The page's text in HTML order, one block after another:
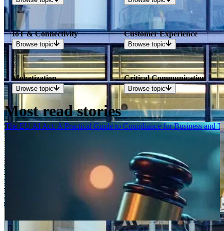
IoT & Connectivity
Browse topic
Customer Experience
Browse topic
Monetization
Browse topic
Critical Communication
Browse topic
Most read stories
The EU AI Act: A Practical Guide to Compliance for Business and